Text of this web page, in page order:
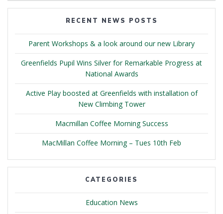
RECENT NEWS POSTS
Parent Workshops & a look around our new Library
Greenfields Pupil Wins Silver for Remarkable Progress at
National Awards
Active Play boosted at Greenfields with installation of
New Climbing Tower
Macmillan Coffee Morning Success
MacMillan Coffee Morning – Tues 10th Feb
CATEGORIES
Education News